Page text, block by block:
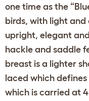
one time as the
birds, with light
upright, elegant
hackle and saddle
breast is a lighter
laced which
which is carried at